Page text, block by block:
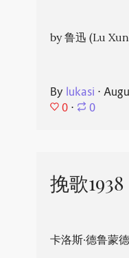
by 鲁迅 (Lu
By lukasi ⋅
0 ⋅ 0
挽歌1938
卡洛斯·德鲁蒙